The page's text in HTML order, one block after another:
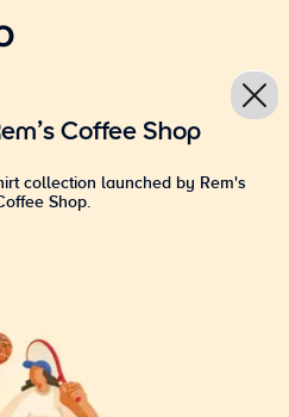
Coffee Shop
collection launched by Rem's
Shop.